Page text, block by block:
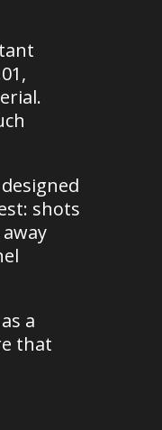
shots
a
that